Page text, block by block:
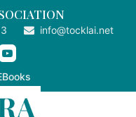
info@tocklai.net